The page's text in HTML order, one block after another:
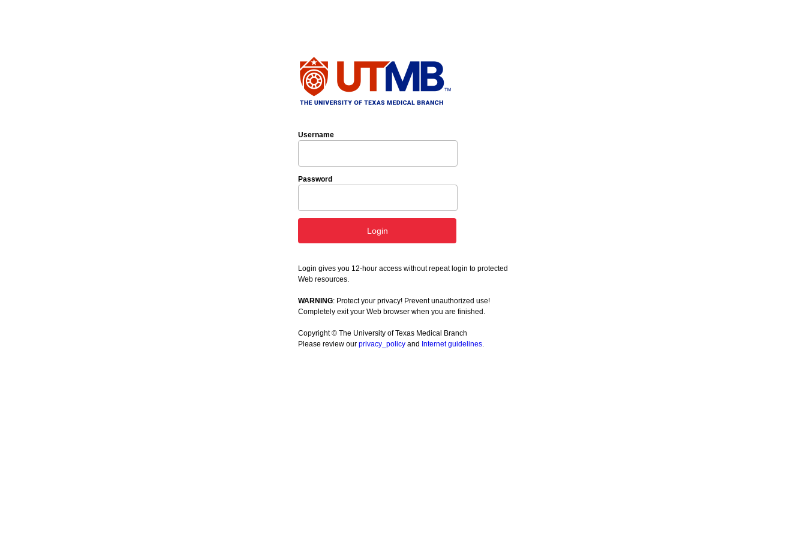
Username
Password
Login
Login gives you 12-hour access without repeat login to protected
Web resources.
WARNING: Protect your privacy! Prevent unauthorized use!
Completely exit your Web browser when you are finished.
Copyright © The University of Texas Medical Branch
Please review our privacy_policy and Internet guidelines.